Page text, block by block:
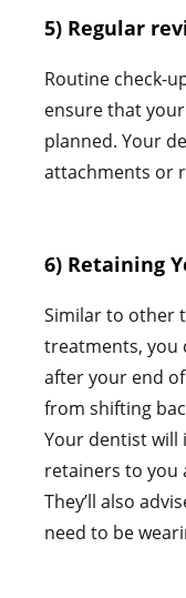
5) Regular
Routine check-
ensure that
planned. Your
attachments or
6) Retaining
Similar to other
treatments, you
after your end
from shifting
Your dentist
retainers to you
They’ll also
need to be